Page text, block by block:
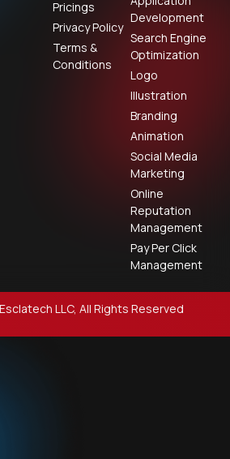
Development
Search Engine
Optimization
Logo
Illustration
Branding
Animation
Social Media
Marketing
Online
Reputation
Management
Pay Per Click
Management
Pricings
Privacy Policy
Terms &
Conditions
LLC, All Rights Reserved